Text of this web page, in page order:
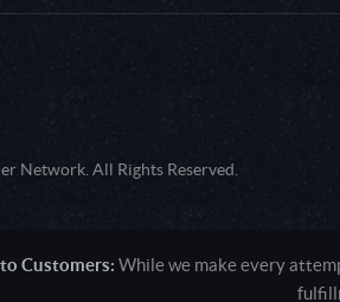
Network. All Rights Reserved.
Customers: While we make every